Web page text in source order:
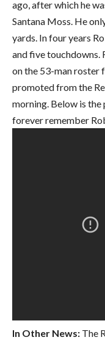
ago, after which he
Santana Moss. He
yards. In four years
and five touchdowns.
on the 53-man roster
promoted from the
morning. Below is
forever remember
In Other News:The